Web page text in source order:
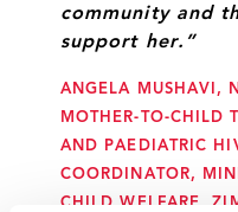
community and
support her.”
ANGELA MUSHAVI,
MOTHER-TO-CHILD
AND PAEDIATRIC
COORDINATOR,
CHILD WELFARE,